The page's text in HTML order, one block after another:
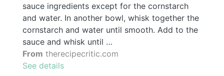
sauce ingredients except for the cornstarch
and water. In another bowl, whisk together the
cornstarch and water until smooth. Add to the
sauce and whisk until …
From therecipecritic.com
See details